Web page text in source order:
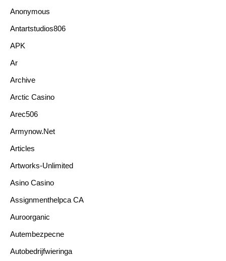
Anonymous
Antartstudios806
APK
Ar
Archive
Arctic Casino
Arec506
Armynow.net
Articles
Artworks-Unlimited
Asino Casino
Assignmenthelpca CA
Auroorganic
Autembezpecne
Autobedrijfwieringa